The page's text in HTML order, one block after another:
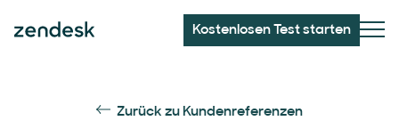
Kostenlosen Test starten
Zurück zu Kundenreferenzen